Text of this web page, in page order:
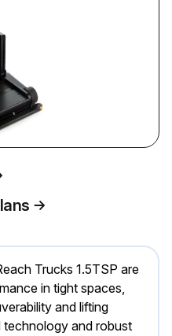
Trucks 1.5TSP are
in tight spaces,
and lifting
technology and robust